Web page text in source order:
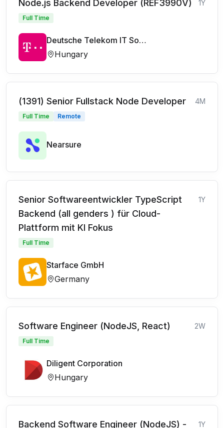
Node.js Backend Developer (REF3990V) 1Y
Full Time
Deutsche Telekom IT Solutions
Hungary
(1391) Senior Fullstack Node Developer 4M
Full Time Remote
Nearsure
Senior Softwareentwickler TypeScript
Backend (all genders ) für Cloud-
Plattform mit KI Fokus
1Y
Full Time
Starface GmbH
Germany
Software Engineer (NodeJS, React) 2W
Full Time
Diligent Corporation
Hungary
Backend Software Engineer (NodeJS) -
1Y